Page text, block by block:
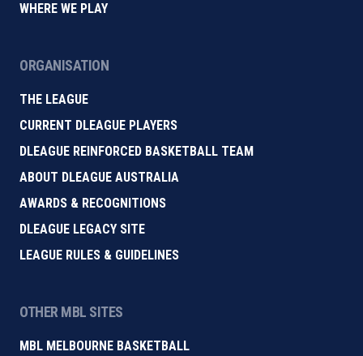
WHERE WE PLAY
ORGANISATION
THE LEAGUE
CURRENT DLEAGUE PLAYERS
DLEAGUE REINFORCED BASKETBALL TEAM
ABOUT DLEAGUE AUSTRALIA
AWARDS & RECOGNITIONS
DLEAGUE LEGACY SITE
LEAGUE RULES & GUIDELINES
OTHER MBL SITES
MBL MELBOURNE BASKETBALL